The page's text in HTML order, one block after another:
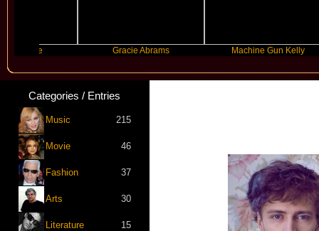
Gracie Abrams Machine Gun Kelly
Categories / Entries
Music 215
Movie 46
Fashion 37
Arts 30
Literature 15